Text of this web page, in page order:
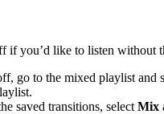
if you’d like to listen without
go to the mixed playlist and
saved transitions, select Mix